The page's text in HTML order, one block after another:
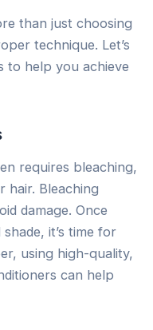
than just choosing
technique. Let’s
to help you achieve
requires bleaching,
hair. Bleaching
damage. Once
it’s time for
using high-quality,
can help